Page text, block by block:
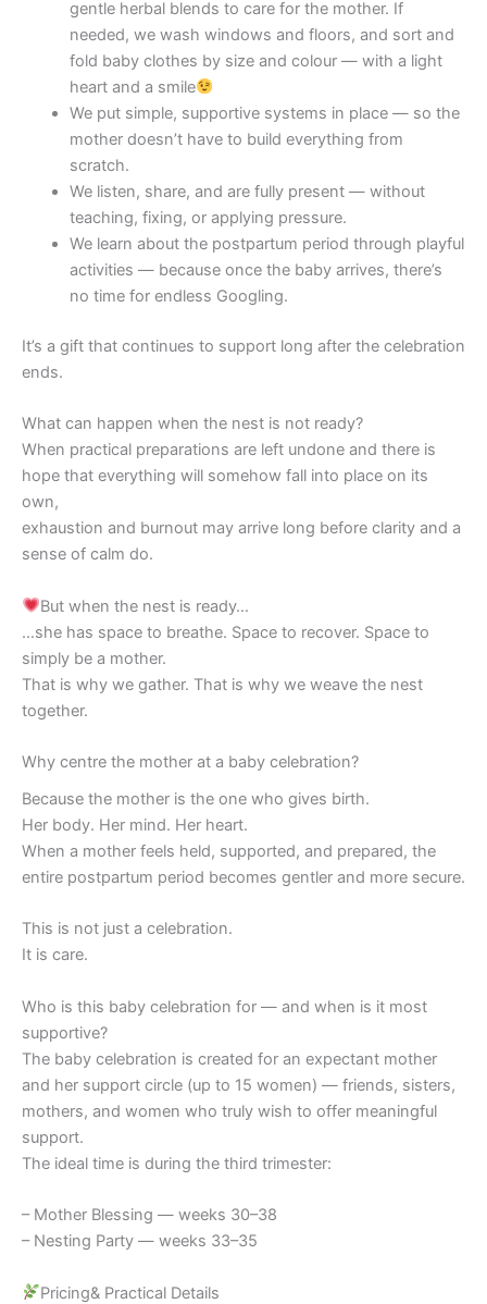
gentle herbal blends to care for the mother. If
needed, we wash windows and floors, and sort and
fold baby clothes by size and colour — with a light
heart and a smile
We put simple, supportive systems in place — so the
mother doesn’t have to build everything from
scratch.
We listen, share, and are fully present — without
teaching, fixing, or applying pressure.
We learn about the postpartum period through playful
activities — because once the baby arrives, there’s
no time for endless Googling.
It’s a gift that continues to support long after the celebration
ends.
What can happen when the nest is not ready?
When practical preparations are left undone and there is
hope that everything will somehow fall into place on its
own,
exhaustion and burnout may arrive long before clarity and a
sense of calm do.
But when the nest is ready…
…she has space to breathe. Space to recover. Space to
simply be a mother.
That is why we gather. That is why we weave the nest
together.
Why centre the mother at a baby celebration?
Because the mother is the one who gives birth.
Her body. Her mind. Her heart.
When a mother feels held, supported, and prepared, the
entire postpartum period becomes gentler and more secure.
This is not just a celebration.
It is care.
Who is this baby celebration for — and when is it most
supportive?
The baby celebration is created for an expectant mother
and her support circle (up to 15 women) — friends, sisters,
mothers, and women who truly wish to offer meaningful
support.
The ideal time is during the third trimester:
– Mother Blessing — weeks 30–38
– Nesting Party — weeks 33–35
Pricing& Practical Details